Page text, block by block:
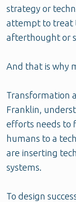
strategy or
attempt to treat
afterthought or
And that is why
Transformation
Franklin,
efforts needs to
humans to a
are inserting
systems.
To design